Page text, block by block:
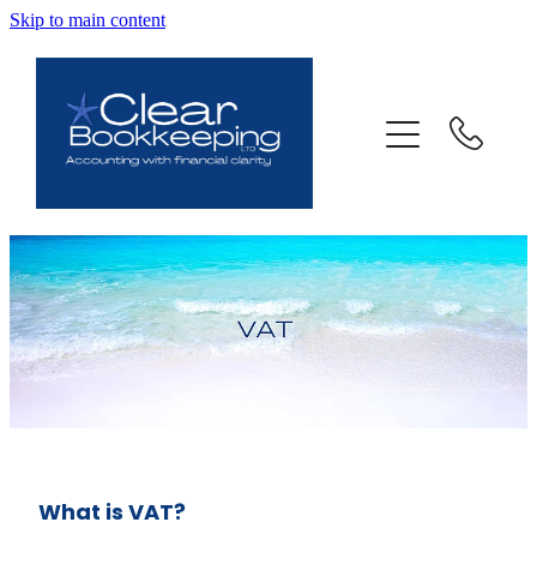
Skip to main content
What is VAT?
ABOUT US
SERVICES
FAQ
CONTACT
BLOG